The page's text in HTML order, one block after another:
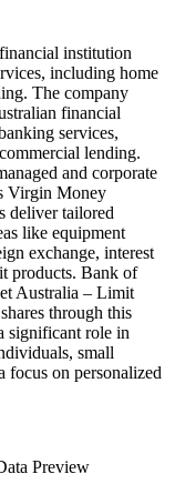
institution
including home
The company
financial
services,
lending.
and corporate
Virgin Money
deliver tailored
like equipment
exchange, interest
products. Bank of
Australia – Limit
through this
significant role in
small
focus on personalized
Preview